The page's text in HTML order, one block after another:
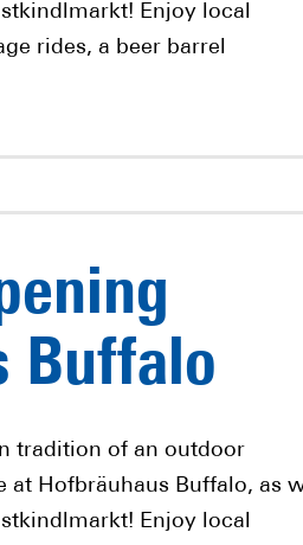
Enjoy local
rides, a beer barrel
Buffalo
tradition of an outdoor
at Hofbräuhaus Buffalo, as
Enjoy local